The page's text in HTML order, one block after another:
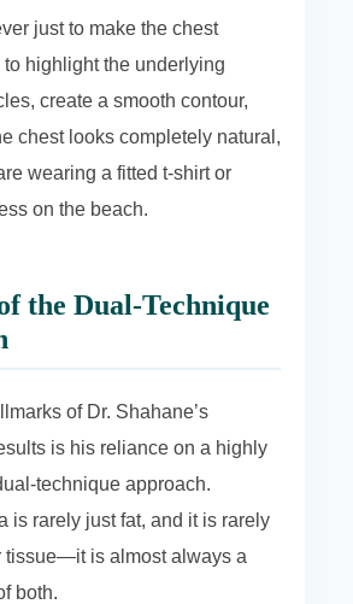
just to make the chest
to highlight the underlying
create a smooth contour,
chest looks completely natural,
wearing a fitted t-shirt or
on the beach.
the Dual-Technique
of Dr. Shahane’s
is his reliance on a highly
technique approach.
is rarely just fat, and it is rarely
tissue—it is almost always a
both.